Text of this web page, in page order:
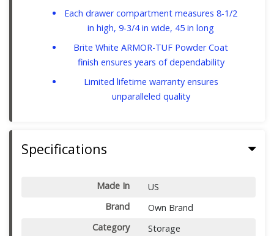
Each drawer compartment measures 8-1/2
in high, 9-3/4 in wide, 45 in long
Brite White ARMOR-TUF Powder Coat
finish ensures years of dependability
Limited lifetime warranty ensures
unparalleled quality
Specifications
Made In
US
Brand
Own Brand
Category
Storage